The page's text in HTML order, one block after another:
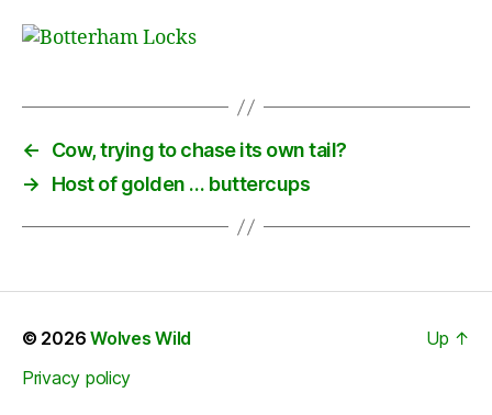
←
Cow, trying to chase its own tail?
→
Host of golden … buttercups
© 2026Wolves Wild
Privacy policy
Up ↑